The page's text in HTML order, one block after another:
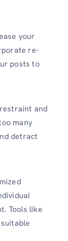
your
re­
posts to
and
many
detract
Tools like